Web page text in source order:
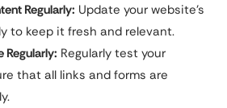
Regularly: Update your website’s
to keep it fresh and relevant.
Regularly: Regularly test your
that all links and forms are